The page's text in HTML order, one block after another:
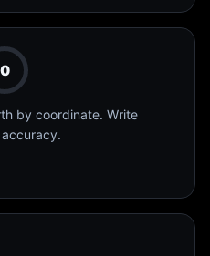
0
by coordinate. Write